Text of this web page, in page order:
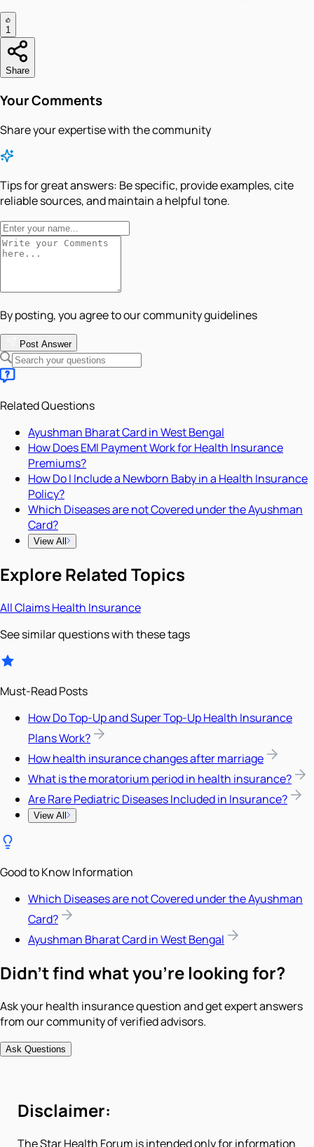
1
Share
Your Comments
Share your expertise with the community
Tips for great answers: Be specific, provide examples, cite
reliable sources, and maintain a helpful tone.
By posting, you agree to our community guidelines
Post Answer
Related Questions
Ayushman Bharat Card in West Bengal
How Does EMI Payment Work for Health Insurance
Premiums?
How Do I Include a Newborn Baby in a Health Insurance
Policy?
Which Diseases are not Covered under the Ayushman
Card?
View All
Explore Related Topics
AllClaimsHealth Insurance
See similar questions with these tags
Must-Read Posts
How Do Top-Up and Super Top-Up Health Insurance
Plans Work?
How health insurance changes after marriage
What is the moratorium period in health insurance?
Are Rare Pediatric Diseases Included in Insurance?
View All
Good to Know Information
Which Diseases are not Covered under the Ayushman
Card?
Ayushman Bharat Card in West Bengal
Didn't find what you're looking for?
Ask your health insurance question and get expert answers
from our community of verified advisors.
Ask Questions
Disclaimer:
The Star Health Forum is intended only for information